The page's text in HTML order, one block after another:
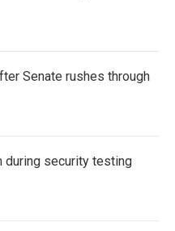
Senate rushes through
during security testing